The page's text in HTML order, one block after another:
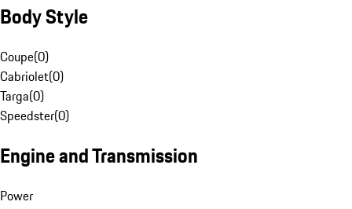
Body Style
Coupe(0)
Cabriolet(0)
Targa(0)
Speedster(0)
Engine and Transmission
Power